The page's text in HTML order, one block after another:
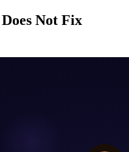
Not Fix